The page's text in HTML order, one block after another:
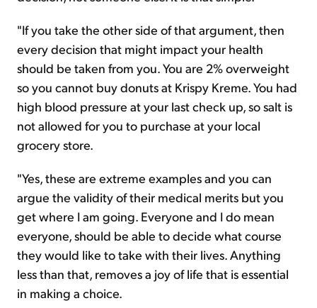
"If you take the other side of that argument, then
every decision that might impact your health
should be taken from you. You are 2% overweight
so you cannot buy donuts at Krispy Kreme. You had
high blood pressure at your last check up, so salt is
not allowed for you to purchase at your local
grocery store.
"Yes, these are extreme examples and you can
argue the validity of their medical merits but you
get where I am going. Everyone and I do mean
everyone, should be able to decide what course
they would like to take with their lives. Anything
less than that, removes a joy of life that is essential
in making a choice.